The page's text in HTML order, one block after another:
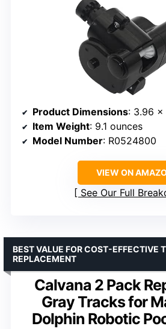
Product Dimensions: 3.96 x
Item Weight: 9.1 ounces
Model Number: R0524800
VIEW ON
See Our Full
Calvana 2 Pack
Gray Tracks for
Dolphin Robotic
BEST VALUE FOR COST-EFFECTIVE
REPLACEMENT